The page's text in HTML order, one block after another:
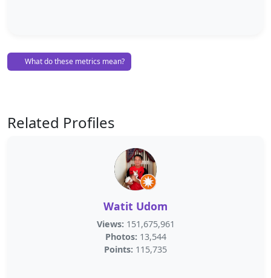
What do these metrics mean?
Related Profiles
Watit Udom
Views: 151,675,961
Photos: 13,544
Points: 115,735